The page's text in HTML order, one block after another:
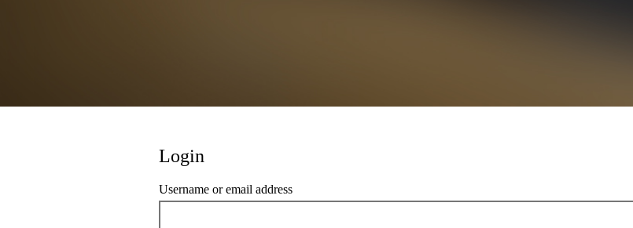
Login
Username or email address